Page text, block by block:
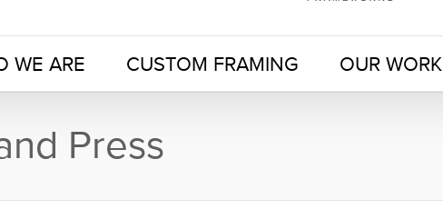
WE ARE CUSTOM FRAMING OUR WORK
Press